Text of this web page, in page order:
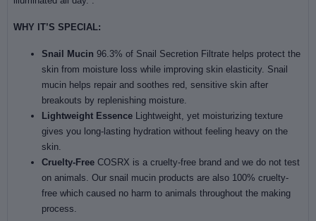
WHY IT’S SPECIAL:
Snail Mucin 96.3% of Snail Secretion Filtrate helps protect the
skin from moisture loss while improving skin elasticity. Snail
mucin helps repair and soothes red, sensitive skin after
breakouts by replenishing moisture.
Lightweight Essence Lightweight, yet moisturizing texture
gives you long-lasting hydration without feeling heavy on the
skin.
Cruelty-Free COSRX is a cruelty-free brand and we do not test
on animals. Our snail mucin products are also 100% cruelty-
free which caused no harm to animals throughout the making
process.